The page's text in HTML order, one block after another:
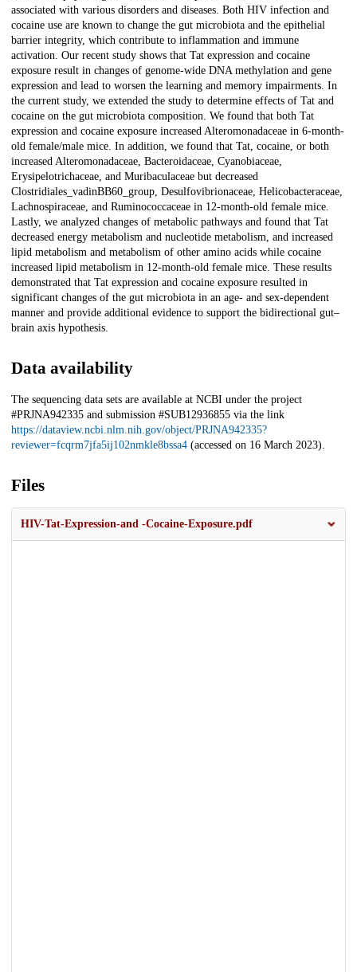
associated with various disorders and diseases. Both HIV infection and
cocaine use are known to change the gut microbiota and the epithelial
barrier integrity, which contribute to inflammation and immune
activation. Our recent study shows that Tat expression and cocaine
exposure result in changes of genome-wide DNA methylation and gene
expression and lead to worsen the learning and memory impairments. In
the current study, we extended the study to determine effects of Tat and
cocaine on the gut microbiota composition. We found that both Tat
expression and cocaine exposure increased Alteromonadaceae in 6-month-
old female/male mice. In addition, we found that Tat, cocaine, or both
increased Alteromonadaceae, Bacteroidaceae, Cyanobiaceae,
Erysipelotrichaceae, and Muribaculaceae but decreased
Clostridiales_vadinBB60_group, Desulfovibrionaceae, Helicobacteraceae,
Lachnospiraceae, and Ruminococcaceae in 12-month-old female mice.
Lastly, we analyzed changes of metabolic pathways and found that Tat
decreased energy metabolism and nucleotide metabolism, and increased
lipid metabolism and metabolism of other amino acids while cocaine
increased lipid metabolism in 12-month-old female mice. These results
demonstrated that Tat expression and cocaine exposure resulted in
significant changes of the gut microbiota in an age- and sex-dependent
manner and provide additional evidence to support the bidirectional gut–
brain axis hypothesis.
Data availability
The sequencing data sets are available at NCBI under the project
#PRJNA942335 and submission #SUB12936855 via the link
https://dataview.ncbi.nlm.nih.gov/object/PRJNA942335?
reviewer=fcqrm7jfa5ij102nmkle8bssa4 (accessed on 16 March 2023).
Files
HIV-Tat-Expression-and -Cocaine-Exposure.pdf